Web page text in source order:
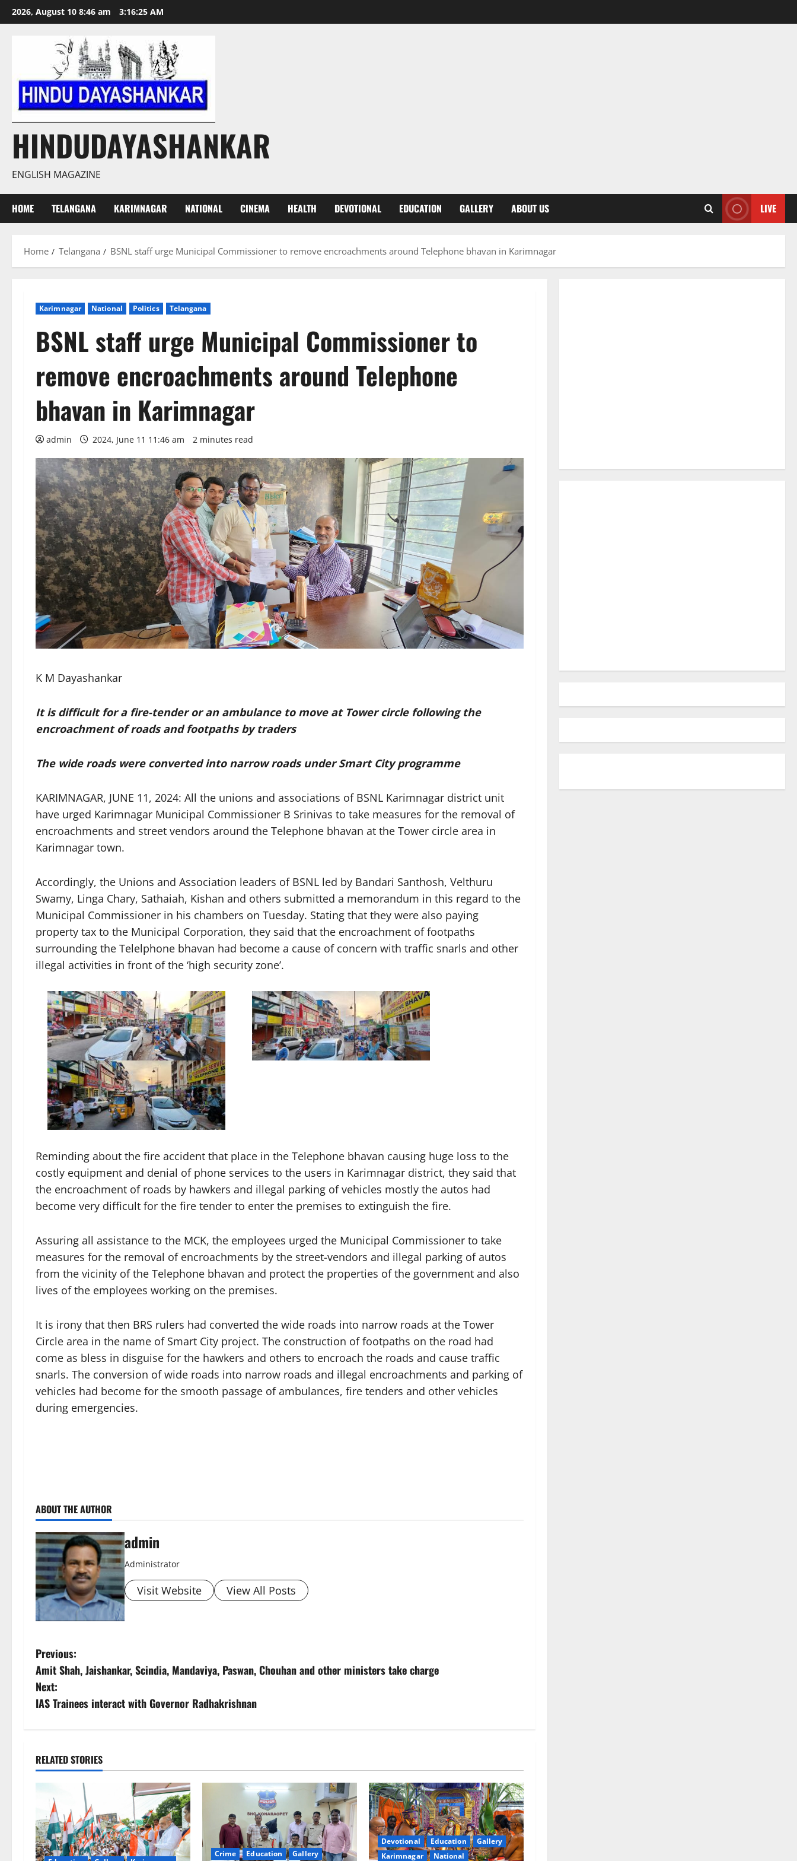
Skip
to
2026, August 10 8:46 am 3:16:26 AM
HINDUDAYASHANKAR
ENGLISH MAGAZINE
HOME TELANGANA KARIMNAGAR NATIONAL CINEMA HEALTH DEVOTIONAL EDUCATION GALLERY ABOUT US LIVE
Home Telangana BSNL staff urge Municipal Commissioner to remove encroachments around Telephone bhavan in Karimnagar
Karimnagar National Politics Telangana
BSNL staff urge Municipal Commissioner to
remove encroachments around Telephone
bhavan in Karimnagar
admin 2024, June 11 11:46 am 2 minutes read
K M Dayashankar
It is difficult for a fire-tender or an ambulance to move at Tower circle following the
encroachment of roads and footpaths by traders
The wide roads were converted into narrow roads under Smart City programme
KARIMNAGAR, JUNE 11, 2024: All the unions and associations of BSNL Karimnagar district unit
have urged Karimnagar Municipal Commissioner B Srinivas to take measures for the removal of
encroachments and street vendors around the Telephone bhavan at the Tower circle area in
Karimnagar town.
Accordingly, the Unions and Association leaders of BSNL led by Bandari Santhosh, Velthuru
Swamy, Linga Chary, Sathaiah, Kishan and others submitted a memorandum in this regard to the
Municipal Commissioner in his chambers on Tuesday. Stating that they were also paying
property tax to the Municipal Corporation, they said that the encroachment of footpaths
surrounding the Telelphone bhavan had become a cause of concern with traffic snarls and other
illegal activities in front of the ‘high security zone’.
Reminding about the fire accident that place in the Telephone bhavan causing huge loss to the
costly equipment and denial of phone services to the users in Karimnagar district, they said that
the encroachment of roads by hawkers and illegal parking of vehicles mostly the autos had
become very difficult for the fire tender to enter the premises to extinguish the fire.
Assuring all assistance to the MCK, the employees urged the Municipal Commissioner to take
measures for the removal of encroachments by the street-vendors and illegal parking of autos
from the vicinity of the Telephone bhavan and protect the properties of the government and also
lives of the employees working on the premises.
It is irony that then BRS rulers had converted the wide roads into narrow roads at the Tower
Circle area in the name of Smart City project. The construction of footpaths on the road had
come as bless in disguise for the hawkers and others to encroach the roads and cause traffic
snarls. The conversion of wide roads into narrow roads and illegal encroachments and parking of
vehicles had become for the smooth passage of ambulances, fire tenders and other vehicles
during emergencies.
ABOUT THE AUTHOR
admin
Administrator
Visit Website View All Posts
P
o
s
n
a
i
Previous:
Amit Shah, Jaishankar, Scindia, Mandaviya, Paswan, Chouhan and other ministers take charge
Next:
IAS Trainees interact with Governor Radhakrishnan
RELATED STORIES
Crime Education
Gallery
Devotional Education
Gallery
Karimnagar
National